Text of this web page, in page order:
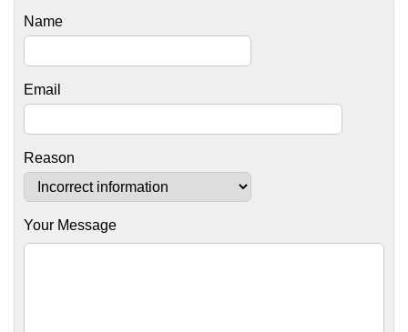
Name
Email
Reason
Your Message